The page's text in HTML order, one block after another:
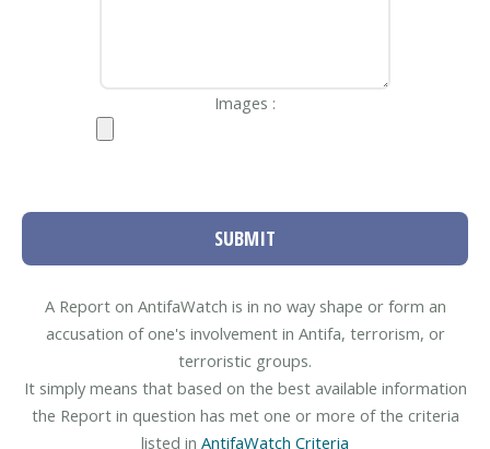
Images :
SUBMIT
A Report on AntifaWatch is in no way shape or form an
accusation of one's involvement in Antifa, terrorism, or
terroristic groups.
It simply means that based on the best available information
the Report in question has met one or more of the criteria
listed in AntifaWatch Criteria